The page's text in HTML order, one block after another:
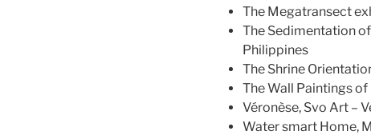
The Megatransect
The Sedimentation of
Philippines
The Shrine
The Wall Paintings
Véronèse, Svo Art –
Water smart Home,